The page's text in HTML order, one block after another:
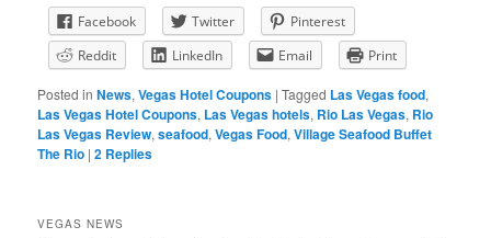
Facebook Twitter
Pinterest
Reddit
LinkedIn Email Print
Posted in News,Vegas Hotel Coupons |Tagged Las Vegas food,
Las Vegas Hotel Coupons, Las Vegas hotels, Rio Las Vegas, Rio
Las Vegas Review,seafood,Vegas Food,Village Seafood Buffet
The Rio |2 Replies
VEGAS NEWS